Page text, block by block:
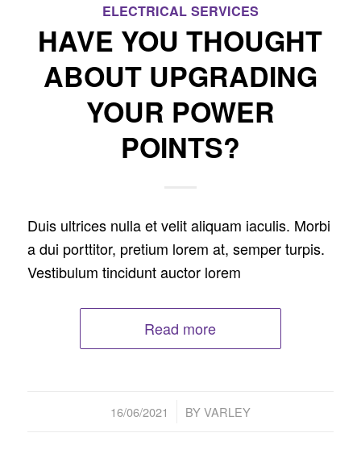
ELECTRICAL SERVICES
HAVE YOU THOUGHT
ABOUT UPGRADING
YOUR POWER
POINTS?
Duis ultrices nulla et velit aliquam iaculis. Morbi
a dui porttitor, pretium lorem at, semper turpis.
Vestibulum tincidunt auctor lorem
Read more
16/06/2021
/ BYVARLEY